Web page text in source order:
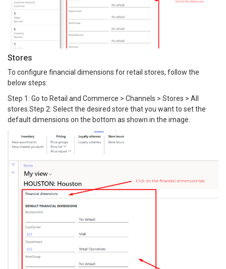
Stores
To configure financial dimensions for retail stores, follow the
below steps:
Step 1: Go to Retail and Commerce > Channels > Stores > All
stores.Step 2: Select the desired store that you want to set the
default dimensions on the bottom as shown in the image.